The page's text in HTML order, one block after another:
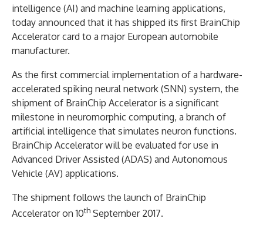
intelligence (AI) and machine learning applications,
today announced that it has shipped its first BrainChip
Accelerator card to a major European automobile
manufacturer.
As the first commercial implementation of a hardware-
accelerated spiking neural network (SNN) system, the
shipment of BrainChip Accelerator is a significant
milestone in neuromorphic computing, a branch of
artificial intelligence that simulates neuron functions.
BrainChip Accelerator will be evaluated for use in
Advanced Driver Assisted (ADAS) and Autonomous
Vehicle (AV) applications.
The shipment follows the launch of BrainChip
Accelerator on 10th September 2017.